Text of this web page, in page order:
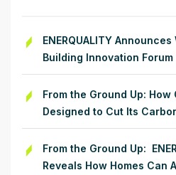
ENERQUALITY
Building Innovation Forum
From the Ground Up: How
Designed to Cut Its
From the Ground Up:
Reveals How Homes Can